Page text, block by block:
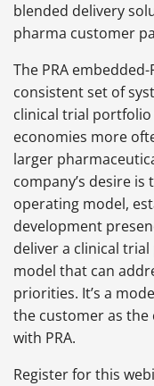
blended delivery
pharma customer
The PRA
consistent set of
clinical trial portfolio
economies more
larger
company’s desire
operating model,
development
deliver a clinical
model that can
priorities. It’s a
the customer as the
with PRA.
Register for this